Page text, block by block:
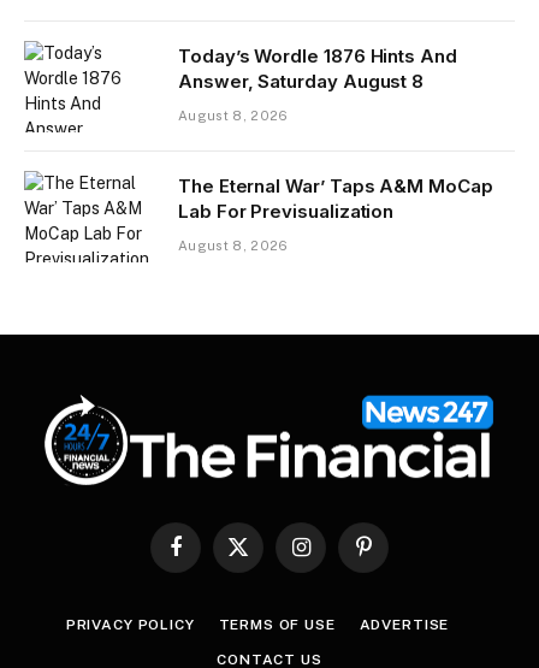
Today’s Wordle 1876 Hints And
Answer, Saturday August 8
August 8, 2026
The Eternal War’ Taps A&M MoCap
Lab For Previsualization
August 8, 2026
Facebook
X
InstagramPinterest
PRIVACY POLICY TERMS OF USE ADVERTISE
CONTACT US